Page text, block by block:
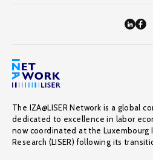
The IZA@LISER Network is a global
dedicated to excellence in labor
now coordinated at the
Research (LISER) following its